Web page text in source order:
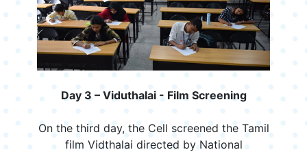
Day 3 – Viduthalai - Film Screening
On the third day, the Cell screened the Tamil
film Vidthalai directed by National